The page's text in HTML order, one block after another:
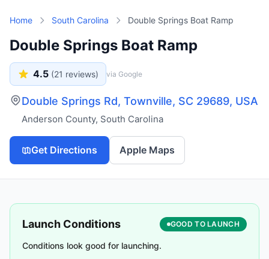
Home South Carolina Double Springs Boat Ramp
Double Springs Boat Ramp
4.5 (21 reviews) via Google
Double Springs Rd, Townville, SC 29689, USA
Anderson County, South Carolina
Get Directions Apple Maps
Launch Conditions GOOD TO LAUNCH
Conditions look good for launching.